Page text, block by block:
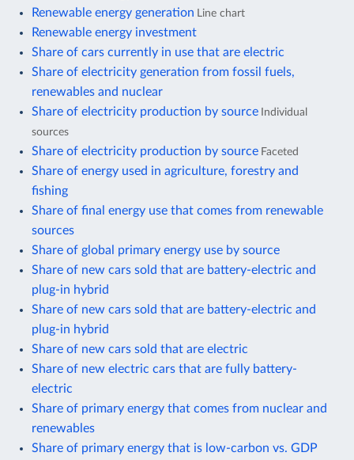
Renewable energy generation Line chart
Renewable energy investment
Share of cars currently in use that are electric
Share of electricity generation from fossil fuels,
renewables and nuclear
Share of electricity production by source Individual
sources
Share of electricity production by source Faceted
Share of energy used in agriculture, forestry and
fishing
Share of final energy use that comes from renewable
sources
Share of global primary energy use by source
Share of new cars sold that are battery-electric and
plug-in hybrid
Share of new cars sold that are battery-electric and
plug-in hybrid
Share of new cars sold that are electric
Share of new electric cars that are fully battery-
electric
Share of primary energy that comes from nuclear and
renewables
Share of primary energy that is low-carbon vs. GDP